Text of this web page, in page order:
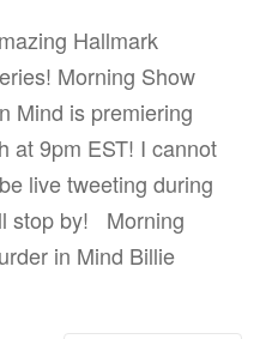
Hallmark
Morning Show
Mind is premiering
at 9pm EST! I cannot
live tweeting during
stop by! Morning
in Mind Billie